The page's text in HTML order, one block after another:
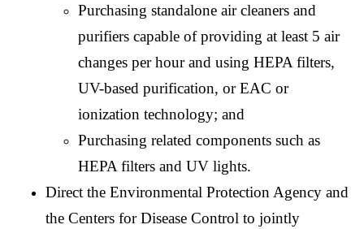
Purchasing standalone air cleaners and
purifiers capable of providing at least 5 air
changes per hour and using HEPA filters,
UV-based purification, or EAC or
ionization technology; and
Purchasing related components such as
HEPA filters and UV lights.
Direct the Environmental Protection Agency and
the Centers for Disease Control to jointly